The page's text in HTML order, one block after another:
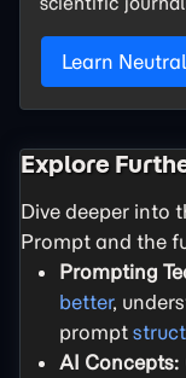
Learn Neutral
Explore
Dive deeper into
Prompt and the
Prompting
better,
prompt
AI Concepts: